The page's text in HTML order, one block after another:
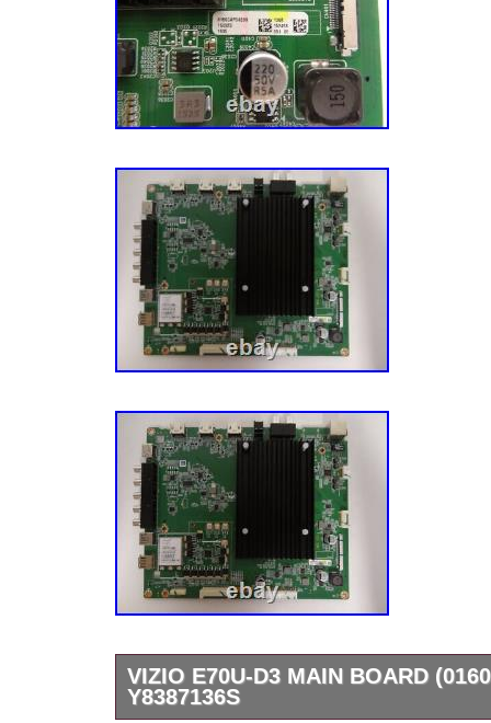
OPENING A CASE AND I WILL DO MY
PROBLEM… THANKS FOR CHECKING
PLEASE TAKE A MOMENT TO CHECK
LISTINGS, THERE WILL BE OTHER
VIZIO E70U-D3 MAIN BOARD
Y8387136S